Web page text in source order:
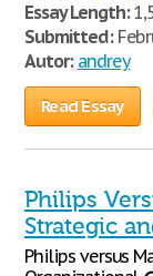
Essay Length:
Submitted:
Autor: andrey
Read Essay
Philips
Strategic
Philips versus